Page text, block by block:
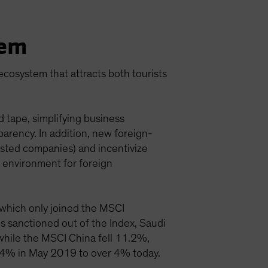
that attracts both tourists
tape, simplifying business
In addition, new foreign-
companies) and incentivize
environment for foreign
only joined the MSCI
sanctioned out of the Index, Saudi
the MSCI China fell 11.2%,
in May 2019 to over 4% today.